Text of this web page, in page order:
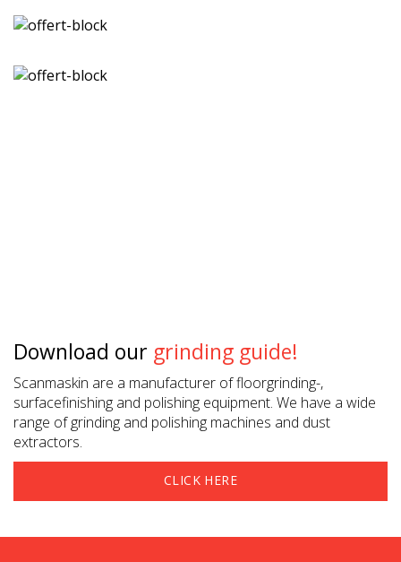
Download our grinding guide!
Scanmaskin are a manufacturer of floorgrinding-,
surfacefinishing and polishing equipment. We have a wide
range of grinding and polishing machines and dust
extractors.
CLICK HERE